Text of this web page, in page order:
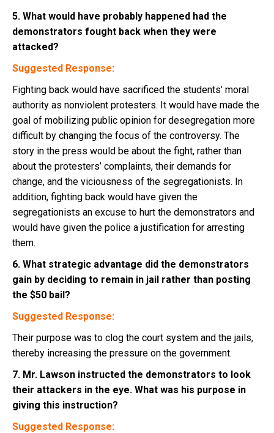
5. What would have probably happened had the
demonstrators fought back when they were
attacked?
Suggested Response:
Fighting back would have sacrificed the students’ moral
authority as nonviolent protesters. It would have made the
goal of mobilizing public opinion for desegregation more
difficult by changing the focus of the controversy. The
story in the press would be about the fight, rather than
about the protesters’ complaints, their demands for
change, and the viciousness of the segregationists. In
addition, fighting back would have given the
segregationists an excuse to hurt the demonstrators and
would have given the police a justification for arresting
them.
6. What strategic advantage did the demonstrators
gain by deciding to remain in jail rather than posting
the $50 bail?
Suggested Response:
Their purpose was to clog the court system and the jails,
thereby increasing the pressure on the government.
7. Mr. Lawson instructed the demonstrators to look
their attackers in the eye. What was his purpose in
giving this instruction?
Suggested Response: